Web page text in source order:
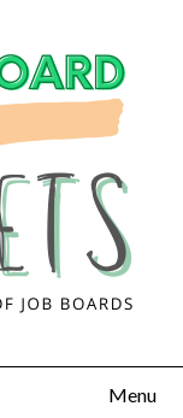
Menu